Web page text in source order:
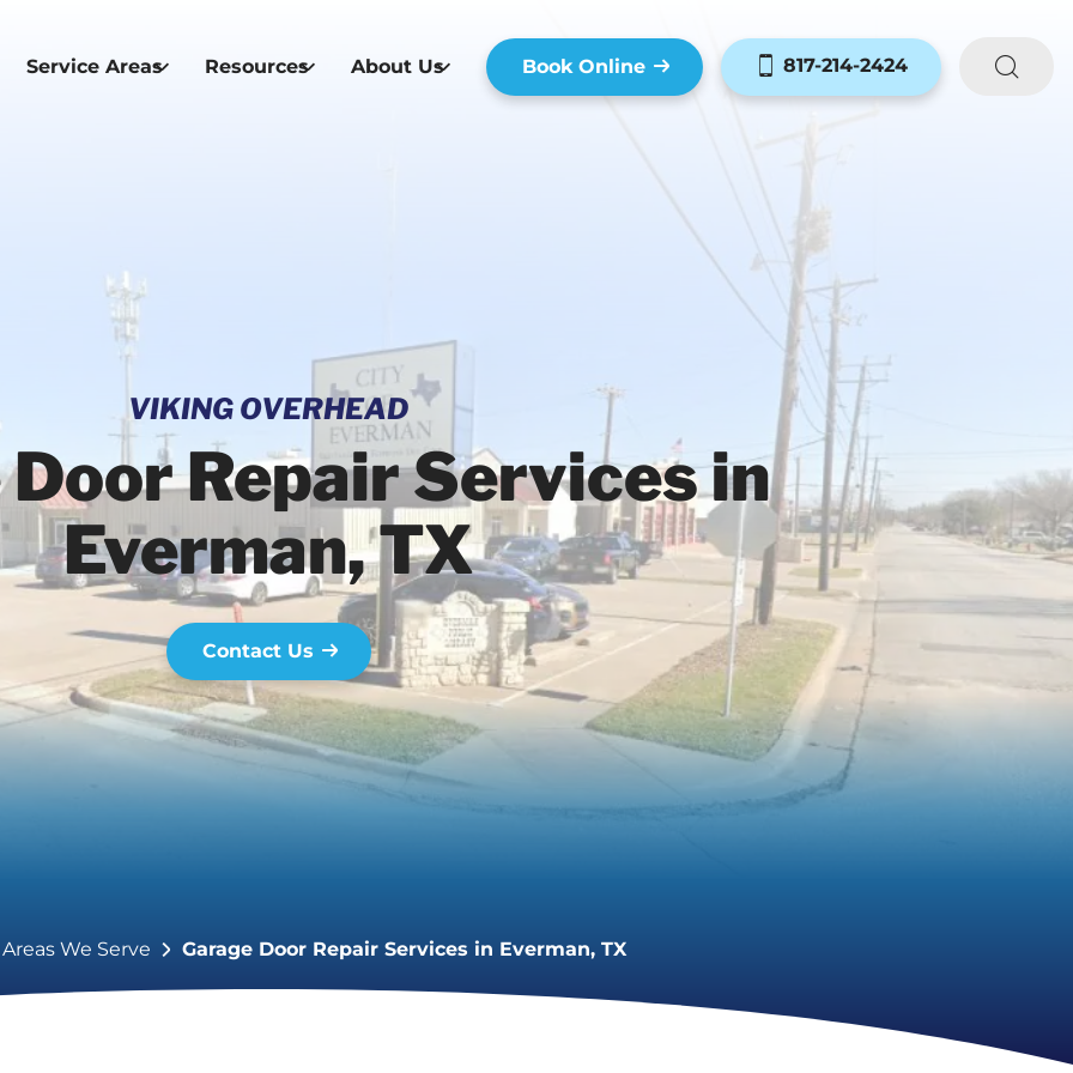
Service Areas Resources About Us Book Online 817-214-2424
VIKING OVERHEAD
Door Repair Services in
Everman, TX
Contact Us
Areas We Serve Garage Door Repair Services in Everman, TX